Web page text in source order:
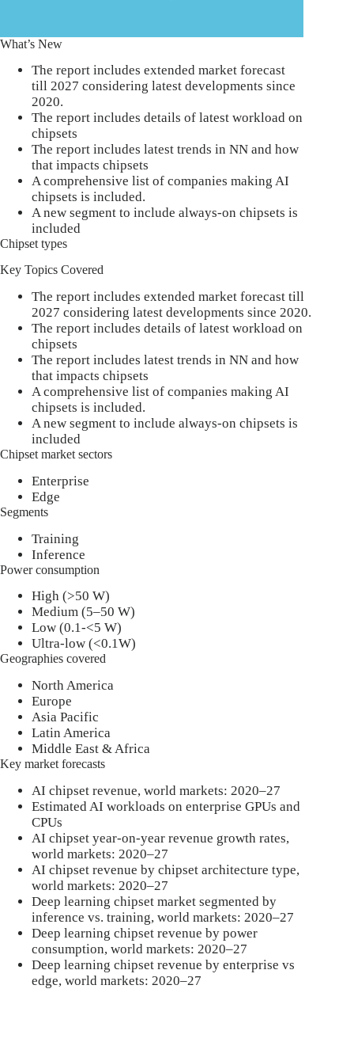
What’s New
The report includes extended market forecast
till 2027 considering latest developments since
2020.
The report includes details of latest workload on
chipsets
The report includes latest trends in NN and how
that impacts chipsets
A comprehensive list of companies making AI
chipsets is included.
A new segment to include always-on chipsets is
included
Chipset types
Key Topics Covered
The report includes extended market forecast till
2027 considering latest developments since 2020.
The report includes details of latest workload on
chipsets
The report includes latest trends in NN and how
that impacts chipsets
A comprehensive list of companies making AI
chipsets is included.
A new segment to include always-on chipsets is
included
Chipset market sectors
Enterprise
Edge
Segments
Training
Inference
Power consumption
High (>50 W)
Medium (5–50 W)
Low (0.1-<5 W)
Ultra-low (<0.1W)
Geographies covered
North America
Europe
Asia Pacific
Latin America
Middle East & Africa
Key market forecasts
AI chipset revenue, world markets: 2020–27
Estimated AI workloads on enterprise GPUs and
CPUs
AI chipset year-on-year revenue growth rates,
world markets: 2020–27
AI chipset revenue by chipset architecture type,
world markets: 2020–27
Deep learning chipset market segmented by
inference vs. training, world markets: 2020–27
Deep learning chipset revenue by power
consumption, world markets: 2020–27
Deep learning chipset revenue by enterprise vs
edge, world markets: 2020–27